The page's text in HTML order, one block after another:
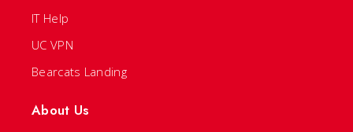
IT Help
UC VPN
Bearcats Landing
About Us